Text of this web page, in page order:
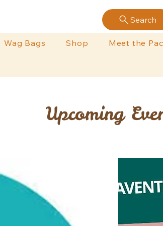
Search
Wag Bags Shop Meet the
Upcoming